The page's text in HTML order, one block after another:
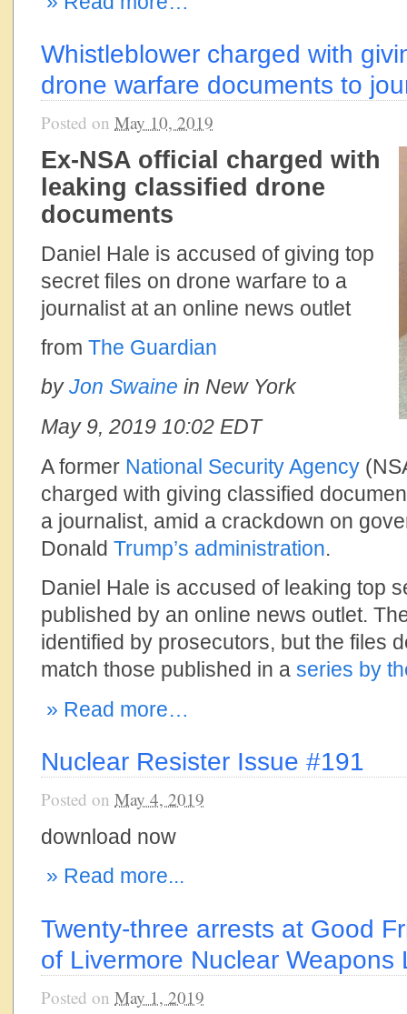
Whistleblower charged with
drone warfare documents to
Posted on May 10, 2019
Ex-NSA official charged with
leaking classified drone
documents
Daniel Hale is accused of giving top
secret files on drone warfare to a
journalist at an online news outlet
from The Guardian
byJon Swaine in New York
May 9, 2019 10:02 EDT
A former National Security Agency
charged with giving classified
a journalist, amid a crackdown on
Donald Trump’s administration.
Daniel Hale is accused of leaking top
published by an online news outlet.
identified by prosecutors, but the files
match those published in a series by
» Read more…
Nuclear Resister Issue #191
Posted on May 4, 2019
download now
» Read more...
Twenty-three arrests at Good
of Livermore Nuclear Weapons
Posted on May 1, 2019